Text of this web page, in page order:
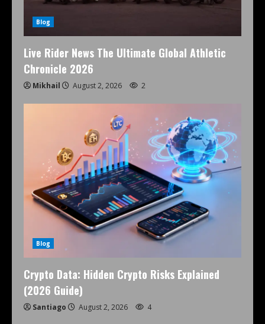
Blog
Live Rider News The Ultimate Global Athletic
Chronicle 2026
Mikhail August 2, 2026 2
Blog
Crypto Data: Hidden Crypto Risks Explained
(2026 Guide)
Santiago August 2, 2026 4